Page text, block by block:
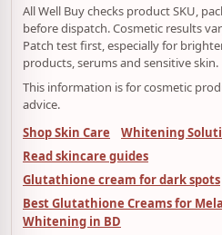
All Well Buy checks product SKU,
before dispatch. Cosmetic results
Patch test first, especially for
products, serums and sensitive skin.
This information is for cosmetic
advice.
Shop Skin Care
Whitening
Read skincare guides
Glutathione cream for dark spots
Best Glutathione Creams for
Whitening in BD